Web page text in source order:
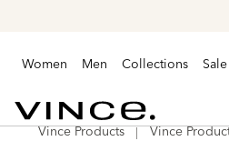
Women Men Collections Sale
VinceVince Products Vince